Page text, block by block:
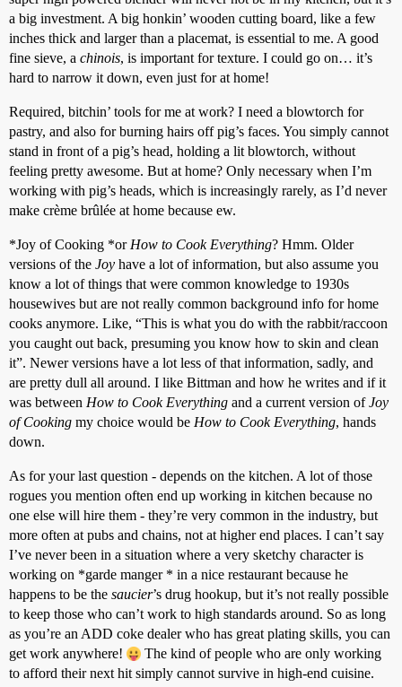
a big investment. A big honkin’ wooden cutting board, like a few
inches thick and larger than a placemat, is essential to me. A good
fine sieve, a chinois, is important for texture. I could go on… it’s
hard to narrow it down, even just for at home!
Required, bitchin’ tools for me at work? I need a blowtorch for
pastry, and also for burning hairs off pig’s faces. You simply cannot
stand in front of a pig’s head, holding a lit blowtorch, without
feeling pretty awesome. But at home? Only necessary when I’m
working with pig’s heads, which is increasingly rarely, as I’d never
make crème brûlée at home because ew.
*Joy of Cooking *or How to Cook Everything? Hmm. Older
versions of the Joy have a lot of information, but also assume you
know a lot of things that were common knowledge to 1930s
housewives but are not really common background info for home
cooks anymore. Like, “This is what you do with the rabbit/raccoon
you caught out back, presuming you know how to skin and clean
it”. Newer versions have a lot less of that information, sadly, and
are pretty dull all around. I like Bittman and how he writes and if it
was between How to Cook Everything and a current version ofJoy
of Cooking my choice would be How to Cook Everything, hands
down.
As for your last question - depends on the kitchen. A lot of those
rogues you mention often end up working in kitchen because no
one else will hire them - they’re very common in the industry, but
more often at pubs and chains, not at higher end places. I can’t say
I’ve never been in a situation where a very sketchy character is
working on *garde manger * in a nice restaurant because he
happens to be the saucier’s drug hookup, but it’s not really possible
to keep those who can’t work to high standards around. So as long
as you’re an ADD coke dealer who has great plating skills, you can
get work anywhere!
The kind of people who are only working
to afford their next hit simply cannot survive in high-end cuisine.